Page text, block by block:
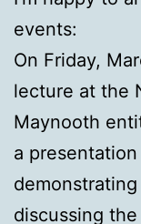
events:
On Friday,
lecture at the
Maynooth
a
discussing